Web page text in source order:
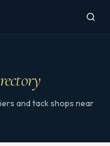
and tack shops near